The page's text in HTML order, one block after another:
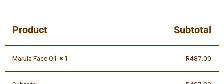
Product Subtotal
Marula Face Oil × 1 R487.00